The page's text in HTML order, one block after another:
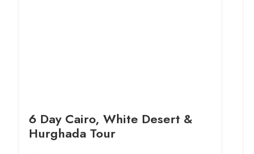
6 Day Cairo, White Desert &
Hurghada Tour